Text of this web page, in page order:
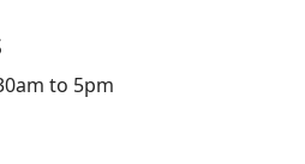
to 5pm